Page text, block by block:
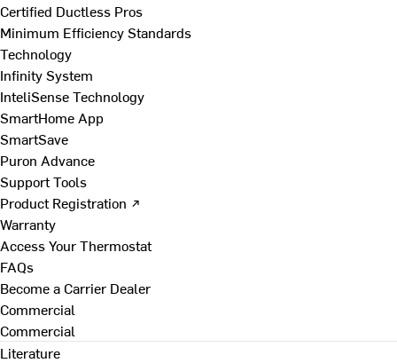
Certified Ductless Pros
Minimum Efficiency Standards
Technology
Infinity System
InteliSense Technology
SmartHome App
SmartSave
Puron Advance
Support Tools
Product Registration ↗
Warranty
Access Your Thermostat
FAQs
Become a Carrier Dealer
Commercial
Commercial
Literature